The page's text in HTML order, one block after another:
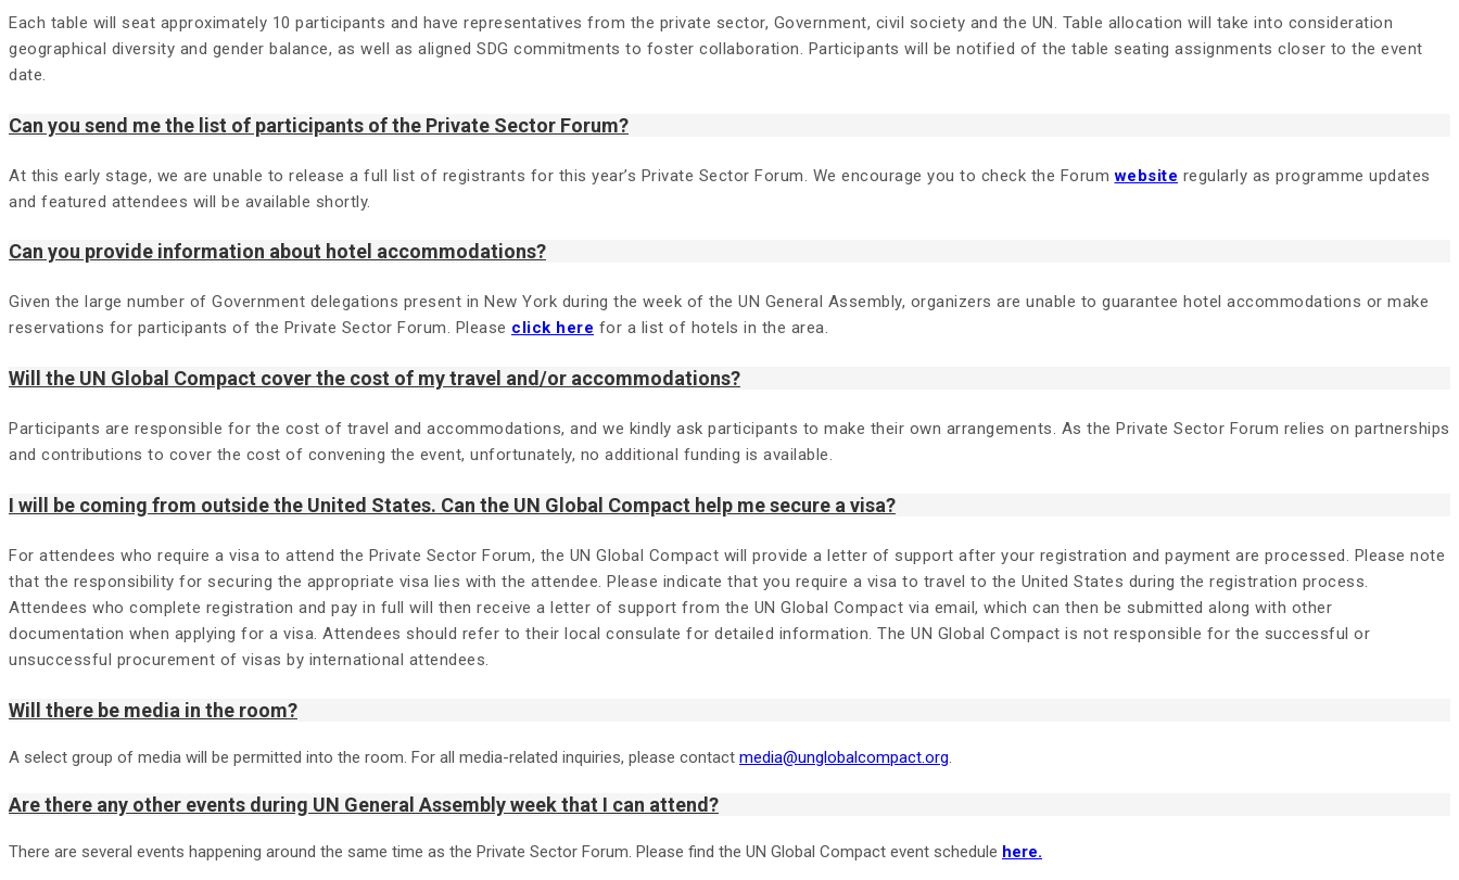
Each table will seat approximately 10 participants and have representatives from the private sector, Government, civil society and the UN. Table allocation will take into consideration
geographical diversity and gender balance, as well as aligned SDG commitments to foster collaboration. Participants will be notified of the table seating assignments closer to the event
date.
Can you send me the list of participants of the Private Sector Forum?
At this early stage, we are unable to release a full list of registrants for this year’s Private Sector Forum. We encourage you to check the Forumwebsite regularly as programme updates
and featured attendees will be available shortly.
Can you provide information about hotel accommodations?
Given the large number of Government delegations present in New York during the week of the UN General Assembly, organizers are unable to guarantee hotel accommodations or make
reservations for participants of the Private Sector Forum. Please click here for a list of hotels in the area.
Will the UN Global Compact cover the cost of my travel and/or accommodations?
Participants are responsible for the cost of travel and accommodations, and we kindly ask participants to make their own arrangements. As the Private Sector Forum relies on partnerships
and contributions to cover the cost of convening the event, unfortunately, no additional funding is available.
I will be coming from outside the United States. Can the UN Global Compact help me secure a visa?
For attendees who require a visa to attend the Private Sector Forum, the UN Global Compact will provide a letter of support after your registration and payment are processed. Please note
that the responsibility for securing the appropriate visa lies with the attendee. Please indicate that you require a visa to travel to the United States during the registration process.
Attendees who complete registration and pay in full will then receive a letter of support from the UN Global Compact via email, which can then be submitted along with other
documentation when applying for a visa. Attendees should refer to their local consulate for detailed information. The UN Global Compact is not responsible for the successful or
unsuccessful procurement of visas by international attendees.
Will there be media in the room?
A select group of media will be permitted into the room. For all media-related inquiries, please contact media@unglobalcompact.org.
Are there any other events during UN General Assembly week that I can attend?
There are several events happening around the same time as the Private Sector Forum. Please find the UN Global Compact event schedule here.